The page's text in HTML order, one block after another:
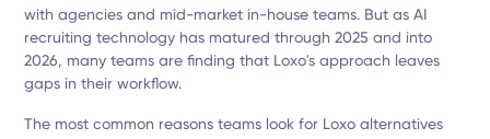
with agencies and mid-market in-house teams. But as AI
recruiting technology has matured through 2025 and into
2026, many teams are finding that Loxo's approach leaves
gaps in their workflow.
The most common reasons teams look for Loxo alternatives